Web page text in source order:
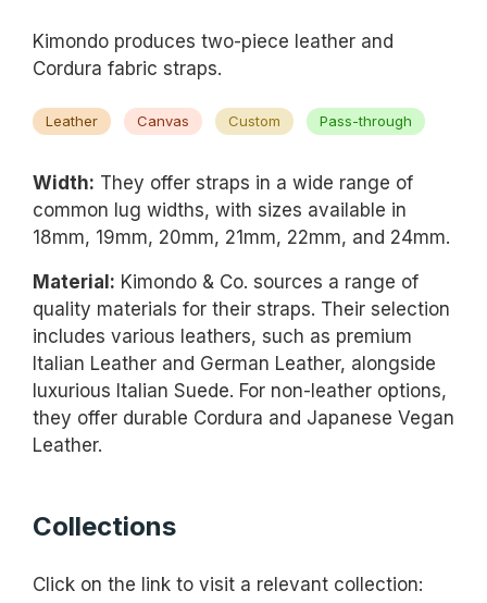
Kimondo produces two-piece leather and
Cordura fabric straps.
Leather Canvas Custom Pass-through
Width: They offer straps in a wide range of
common lug widths, with sizes available in
18mm, 19mm, 20mm, 21mm, 22mm, and 24mm.
Material: Kimondo & Co. sources a range of
quality materials for their straps. Their selection
includes various leathers, such as premium
Italian Leather and German Leather, alongside
luxurious Italian Suede. For non-leather options,
they offer durable Cordura and Japanese Vegan
Leather.
Collections
Click on the link to visit a relevant collection: